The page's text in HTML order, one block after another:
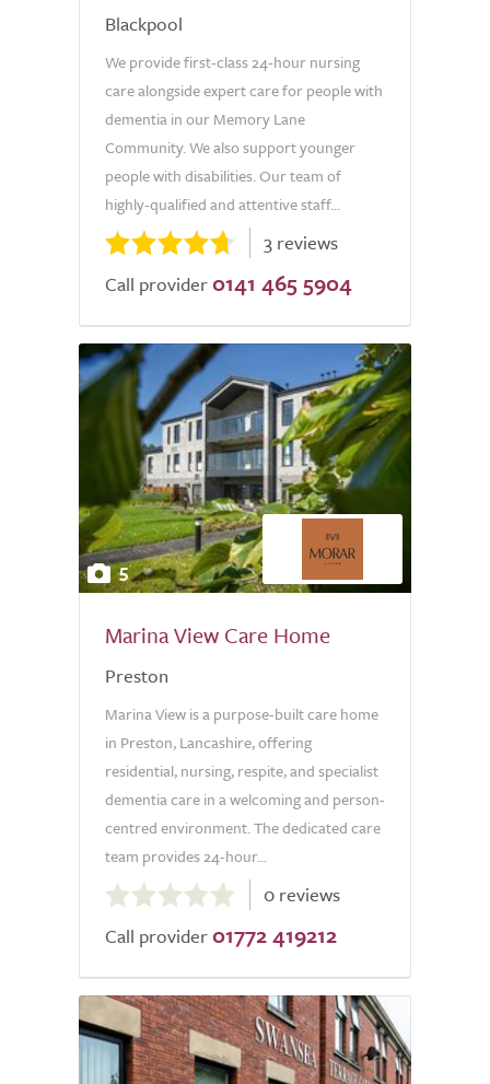
Blackpool
We provide first-class 24-hour nursing
care alongside expert care for people with
dementia in our Memory Lane
Community. We also support younger
people with disabilities. Our team of
highly-qualified and attentive staff...
3 reviews
Call provider 0141 465 5904
5
Marina View Care Home
Preston
Marina View is a purpose-built care home
in Preston, Lancashire, offering
residential, nursing, respite, and specialist
dementia care in a welcoming and person-
centred environment. The dedicated care
team provides 24-hour...
out
of
0 reviews
Call provider 01772 419212